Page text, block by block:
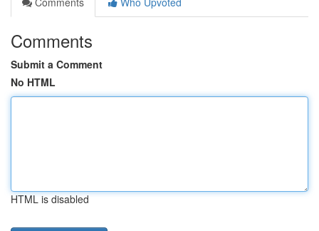
Comments
Submit a Comment
No HTML
HTML is disabled